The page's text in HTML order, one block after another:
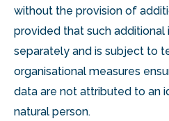
without the provision of
provided that such
separately and is subject to
organisational measures
data are not attributed to an
natural person.